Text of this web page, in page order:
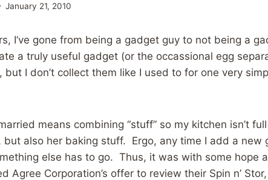
January 21, 2010
I’ve gone from being a gadget guy to not being a
a truly useful gadget (or the occassional egg
but I don’t collect them like I used to for one very
means combining “stuff” so my kitchen isn’t
but also her baking stuff. Ergo, any time I add a new
else has to go. Thus, it was with some hope
Agree Corporation’s offer to review their Spin n’